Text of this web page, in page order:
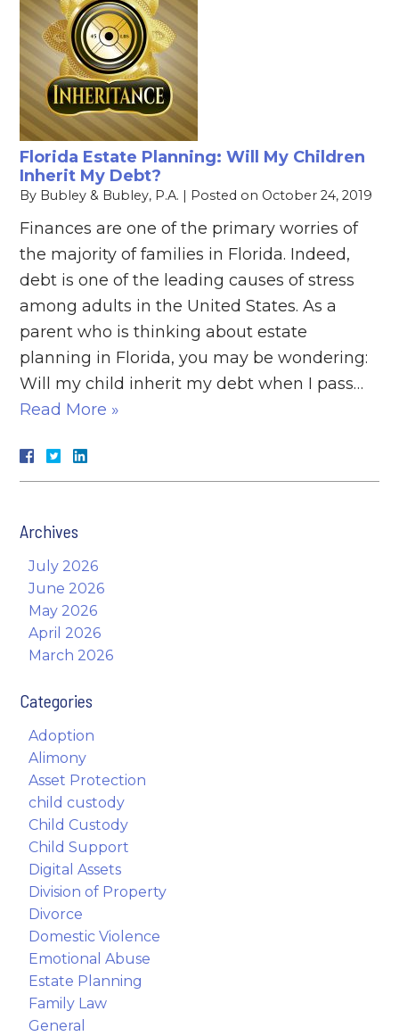
Florida Estate Planning: Will My Children
Inherit My Debt?
By Bubley & Bubley, P.A. | Posted on October 24, 2019
Finances are one of the primary worries of
the majority of families in Florida. Indeed,
debt is one of the leading causes of stress
among adults in the United States. As a
parent who is thinking about estate
planning in Florida, you may be wondering:
Will my child inherit my debt when I pass…
Read More »
Archives
July 2026
June 2026
May 2026
April 2026
March 2026
Categories
Adoption
Alimony
Asset Protection
child custody
Child Custody
Child Support
Digital Assets
Division of Property
Divorce
Domestic Violence
Emotional Abuse
Estate Planning
Family Law
General